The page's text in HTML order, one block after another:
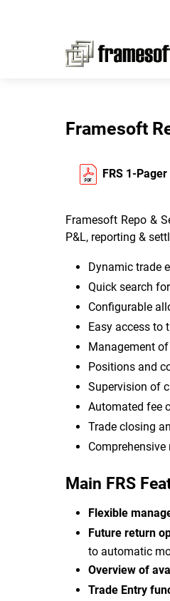
Framesoft
FRS 1-Pager
Framesoft Repo &
P&L, reporting &
Dynamic trade
Quick search
Configurable
Easy access to
Management
Positions and
Supervision of
Automated fee
Trade closing
Main FRS
Flexible
Future return
to automatic
Overview of
Trade Entry